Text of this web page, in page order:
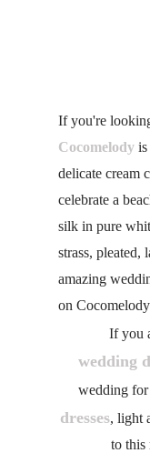
If you're
Cocomelody
delicate cream
celebrate a
silk in pure
strass, pleated,
amazing
on
If you
wedding
wedding for
dresses, light
to this